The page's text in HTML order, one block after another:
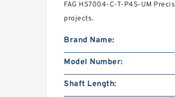
FAG HS7004-C-T-P4S-UM
projects.
Brand Name:
Model Number:
Shaft Length: